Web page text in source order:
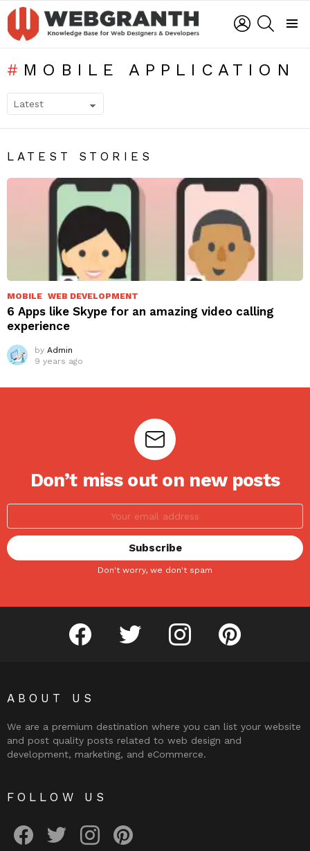
LOGIN
MOBILE APPLICATION
LATEST STORIES
MOBILE WEB DEVELOPMENT
6 Apps like Skype for an amazing video calling
experience
by Admin
9 years ago
Don’t miss out on new posts
Don't worry, we don't spam
facebook twitter instagram pinterest
ABOUT US
We are a premium destination where you can list your website
and post quality posts related to web design and
development, marketing, and eCommerce.
FOLLOW US